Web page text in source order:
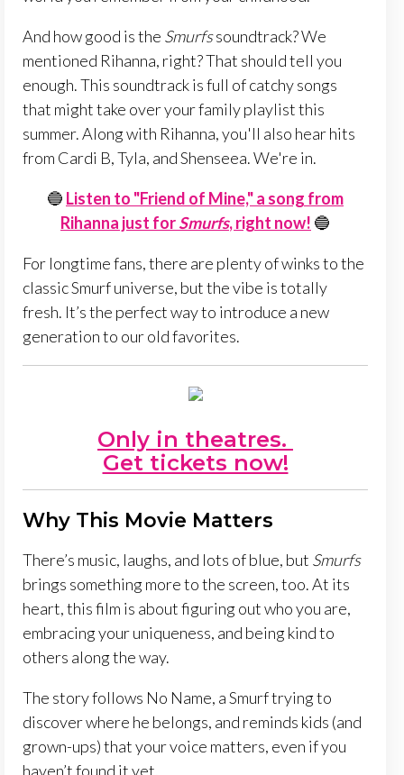
And how good is the Smurfssoundtrack? We
mentioned Rihanna, right? That should tell you
enough. This soundtrack is full of catchy songs
that might take over your family playlist this
summer. Along with Rihanna, you'll also hear hits
from Cardi B, Tyla, and Shenseea. We're in.
🔵 Listen to "Friend of Mine," a song from
Rihanna just forSmurfs, right now! 🔵
For longtime fans, there are plenty of winks to the
classic Smurf universe, but the vibe is totally
fresh. It’s the perfect way to introduce a new
generation to our old favorites.
Only in theatres.
Get tickets now!
Why This Movie Matters
There’s music, laughs, and lots of blue, but Smurfs
brings something more to the screen, too. At its
heart, this film is about figuring out who you are,
embracing your uniqueness, and being kind to
others along the way.
The story follows No Name, a Smurf trying to
discover where he belongs, and reminds kids (and
grown-ups) that your voice matters, even if you
haven’t found it yet.